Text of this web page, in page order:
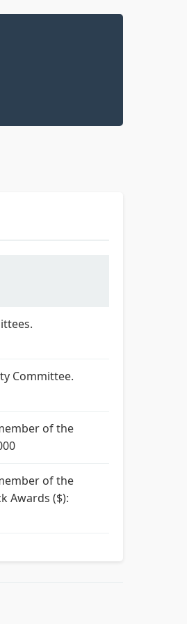
Committee.
of the
of the
Awards ($):